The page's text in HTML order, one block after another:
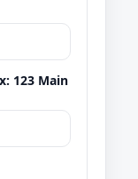
123 Main